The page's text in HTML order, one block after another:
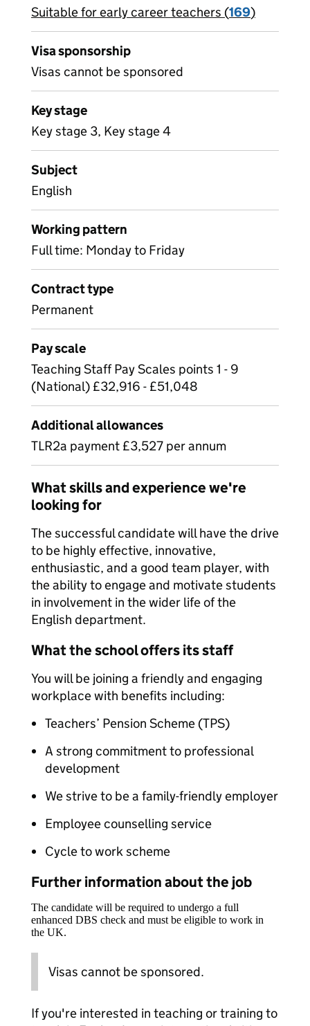
View all
Suitable for early career teachers (169)
Visa sponsorship
Visas cannot be sponsored
Key stage
Key stage 3, Key stage 4
Subject
English
Working pattern
Full time: Monday to Friday
Contract type
Permanent
Pay scale
Teaching Staff Pay Scales points 1 - 9
(National) £32,916 - £51,048
Additional allowances
TLR2a payment £3,527 per annum
What skills and experience we're
looking for
The successful candidate will have the drive
to be highly effective, innovative,
enthusiastic, and a good team player, with
the ability to engage and motivate students
in involvement in the wider life of the
English department.
What the school offers its staff
You will be joining a friendly and engaging
workplace with benefits including:
Teachers’ Pension Scheme (TPS)
A strong commitment to professional
development
We strive to be a family-friendly employer
Employee counselling service
Cycle to work scheme
Further information about the job
The candidate will be required to undergo a full
enhanced DBS check and must be eligible to work in
the UK.
Visas cannot be sponsored.
If you're interested in teaching or training to